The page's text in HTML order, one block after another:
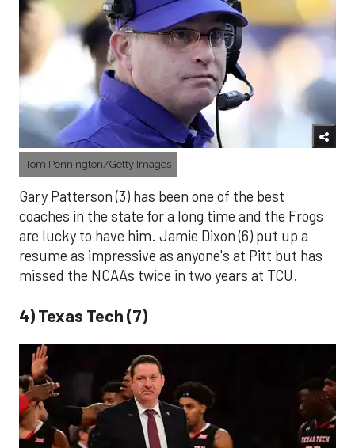
Tom Pennington/Getty Images
Gary Patterson (3) has been one of the best
coaches in the state for a long time and the Frogs
are lucky to have him. Jamie Dixon (6) put up a
resume as impressive as anyone's at Pitt but has
missed the NCAAs twice in two years at TCU.
4) Texas Tech (7)